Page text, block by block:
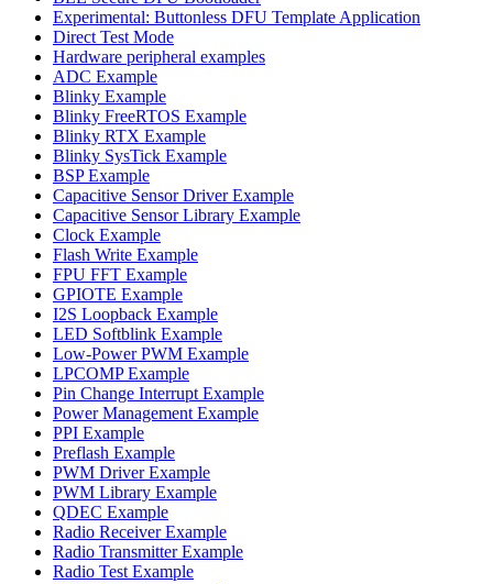
Experimental: Buttonless DFU Template Application
Direct Test Mode
Hardware peripheral examples
ADC Example
Blinky Example
Blinky FreeRTOS Example
Blinky RTX Example
Blinky SysTick Example
BSP Example
Capacitive Sensor Driver Example
Capacitive Sensor Library Example
Clock Example
Flash Write Example
FPU FFT Example
GPIOTE Example
I2S Loopback Example
LED Softblink Example
Low-Power PWM Example
LPCOMP Example
Pin Change Interrupt Example
Power Management Example
PPI Example
Preflash Example
PWM Driver Example
PWM Library Example
QDEC Example
Radio Receiver Example
Radio Transmitter Example
Radio Test Example